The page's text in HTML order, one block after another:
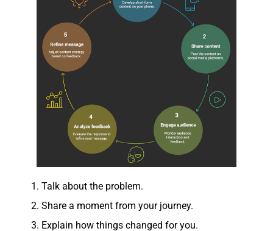
Talk about the problem.
Share a moment from your journey.
Explain how things changed for you.